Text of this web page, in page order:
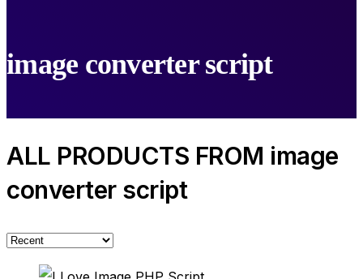
image converter script
ALL PRODUCTS FROM image
converter script